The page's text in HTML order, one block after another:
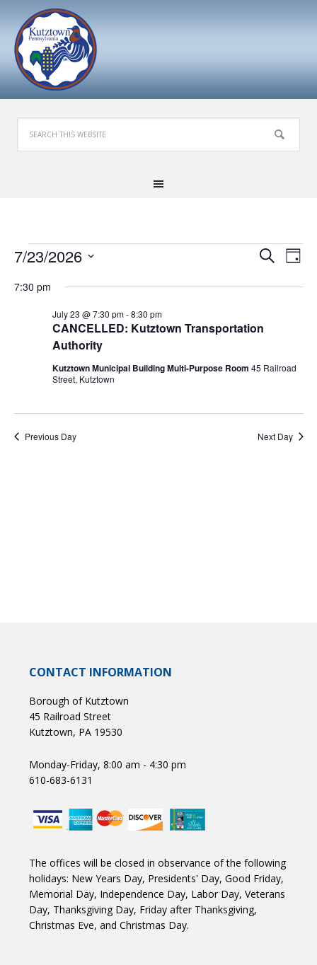
Events
for
2026
Events
and
SearchDay
7/23/2026
date.
7:30 pm
CANCELLED: Kutztown Transportation
Authority
July 23 @ 7:30 pm-8:30 pm
Kutztown Municipal Building Multi-Purpose Room 45 Railroad
Street, Kutztown
Previous Day Next Day
CONTACT INFORMATION
Borough of Kutztown
45 Railroad Street
Kutztown, PA 19530
Monday-Friday, 8:00 am - 4:30 pm
610-683-6131
The offices will be closed in observance of the following
holidays: New Years Day, Presidents' Day, Good Friday,
Memorial Day, Independence Day, Labor Day, Veterans
Day, Thanksgiving Day, Friday after Thanksgiving,
Christmas Eve, and Christmas Day.